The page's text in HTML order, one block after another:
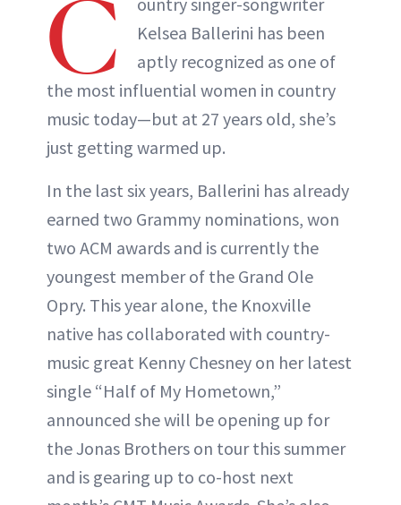
C
Kelsea Ballerini has been
aptly recognized as one of
the most influential women in country
music today—but at 27 years old, she’s
just getting warmed up.
In the last six years, Ballerini has already
earned two Grammy nominations, won
two ACM awards and is currently the
youngest member of the Grand Ole
Opry. This year alone, the Knoxville
native has collaborated with country-
music great Kenny Chesney on her latest
single “Half of My Hometown,”
announced she will be opening up for
the Jonas Brothers on tour this summer
and is gearing up to co-host next